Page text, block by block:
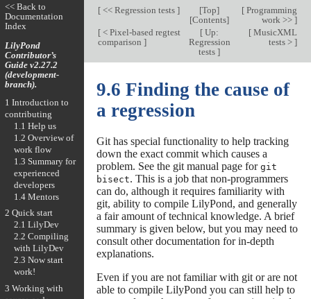
[<< Regression tests ] [Top]
[Contents]
[Programming
work >> ]
[< Pixel-based regtest
comparison ]
[ Up:
Regression
tests]
[MusicXML
tests > ]
9.6 Finding the cause of
a regression
Git has special functionality to help tracking
down the exact commit which causes a
problem. See the git manual page for git
bisect. This is a job that non-programmers
can do, although it requires familiarity with
git, ability to compile LilyPond, and generally
a fair amount of technical knowledge. A brief
summary is given below, but you may need to
consult other documentation for in-depth
explanations.
Even if you are not familiar with git or are not
able to compile LilyPond you can still help to
<< Back to
Documentation
Index
LilyPond
Contributor’s
Guide v2.27.2
(development-
branch).
1 Introduction to
contributing
1.1 Help us
1.2 Overview of
work flow
1.3 Summary for
experienced
developers
1.4 Mentors
2 Quick start
2.1 LilyDev
2.2 Compiling
with LilyDev
2.3 Now start
work!
3 Working with